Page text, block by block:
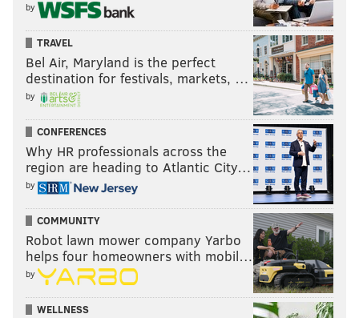
by
TRAVEL
Bel Air, Maryland is the perfect
destination for festivals, markets, …
by
CONFERENCES
Why HR professionals across the
region are heading to Atlantic City…
by
COMMUNITY
Robot lawn mower company Yarbo
helps four homeowners with mobil…
by
WELLNESS